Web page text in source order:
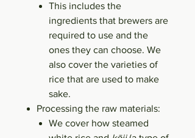
This includes the
ingredients that brewers are
required to use and the
ones they can choose. We
also cover the varieties of
rice that are used to make
sake.
Processing the raw materials:
We cover how steamed